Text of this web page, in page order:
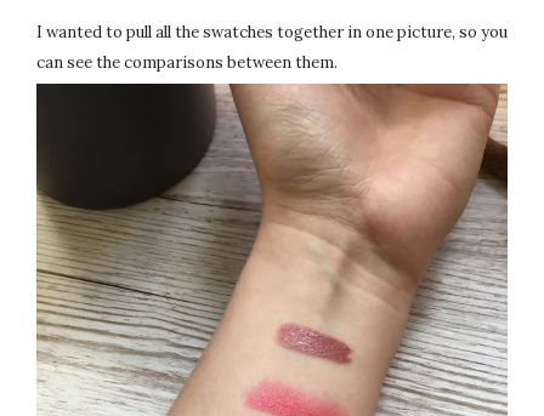
I wanted to pull all the swatches together in one picture, so you
can see the comparisons between them.